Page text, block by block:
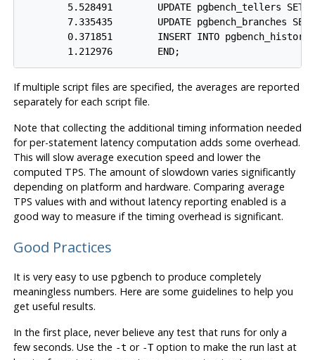
5.528491        UPDATE pgbench_tellers SET
7.335435        UPDATE pgbench_branches
0.371851        INSERT INTO
        1.212976        END;
If multiple script files are specified, the averages are reported
separately for each script file.
Note that collecting the additional timing information needed
for per-statement latency computation adds some overhead.
This will slow average execution speed and lower the
computed TPS. The amount of slowdown varies significantly
depending on platform and hardware. Comparing average
TPS values with and without latency reporting enabled is a
good way to measure if the timing overhead is significant.
Good Practices
It is very easy to use pgbench to produce completely
meaningless numbers. Here are some guidelines to help you
get useful results.
In the first place, neverbelieve any test that runs for only a
few seconds. Use the -t or -Toption to make the run last at